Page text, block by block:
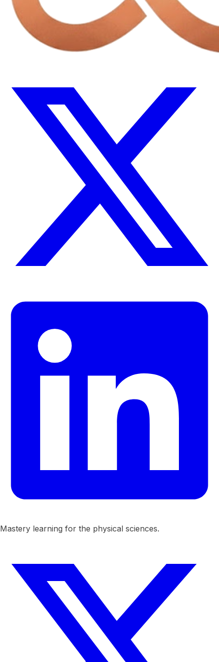
Mastery learning for the physical sciences.